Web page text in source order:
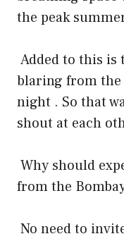
the peak
Added to this is
blaring from the
night . So that
shout at each
Why should
from the
No need to